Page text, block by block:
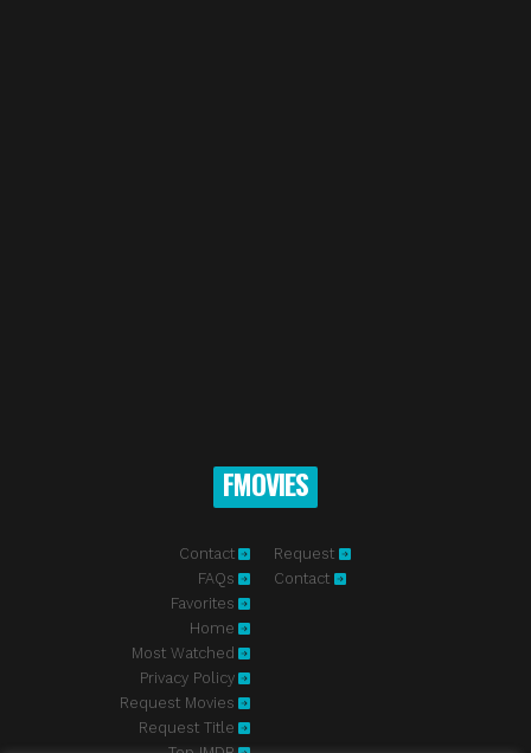
FMOVIES
Contact
FAQs
Favorites
Home
Most Watched
Privacy Policy
Request Movies
Request Title
Request
Contact